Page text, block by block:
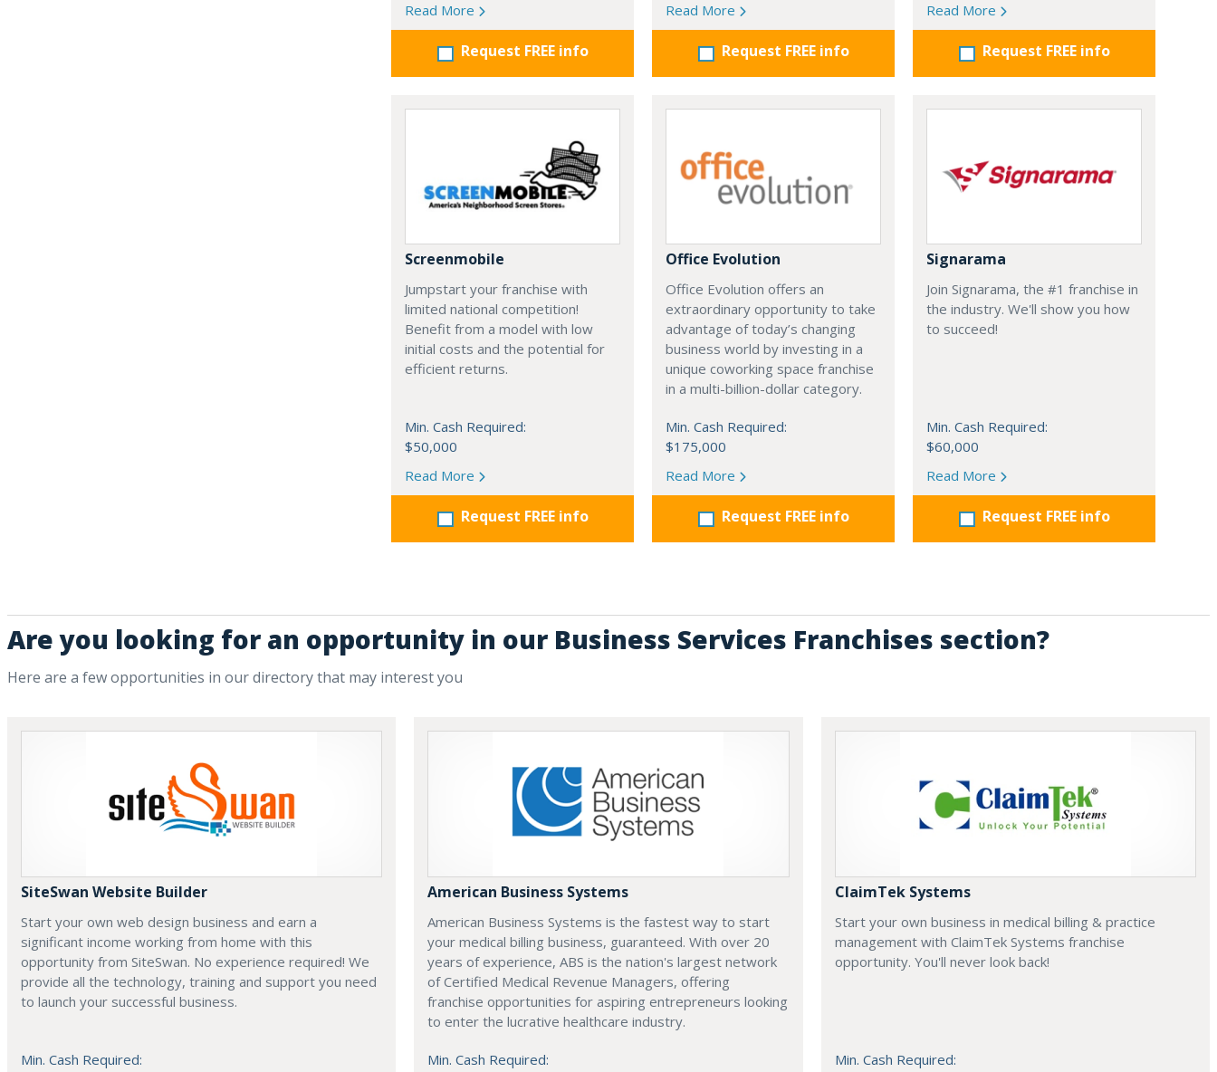
Read More
Request FREE info
Read More
Request FREE info
Read More
Request FREE info
Screenmobile
Jumpstart your franchise with
limited national competition!
Benefit from a model with low
initial costs and the potential for
efficient returns.
Min. Cash Required:
$50,000
Read More
Request FREE info
Office Evolution
Office Evolution offers an
extraordinary opportunity to take
advantage of today’s changing
business world by investing in a
unique coworking space franchise
in a multi-billion-dollar category.
Min. Cash Required:
$175,000
Read More
Request FREE info
Signarama
Join Signarama, the #1 franchise in
the industry. We'll show you how
to succeed!
Min. Cash Required:
$60,000
Read More
Request FREE info
Are you looking for an opportunity in our Business Services Franchises section?
Here are a few opportunities in our directory that may interest you
SiteSwan Website Builder
Start your own web design business and earn a
significant income working from home with this
opportunity from SiteSwan. No experience required! We
provide all the technology, training and support you need
to launch your successful business.
Min. Cash Required:
American Business Systems
American Business Systems is the fastest way to start
your medical billing business, guaranteed. With over 20
years of experience, ABS is the nation's largest network
of Certified Medical Revenue Managers, offering
franchise opportunities for aspiring entrepreneurs looking
to enter the lucrative healthcare industry.
Min. Cash Required:
ClaimTek Systems
Start your own business in medical billing & practice
management with ClaimTek Systems franchise
opportunity. You'll never look back!
Min. Cash Required: